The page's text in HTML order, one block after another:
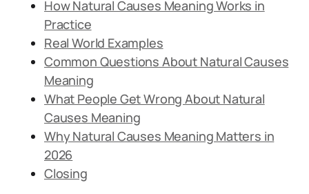
How Natural Causes Meaning Works in
Practice
Real World Examples
Common Questions About Natural Causes
Meaning
What People Get Wrong About Natural
Causes Meaning
Why Natural Causes Meaning Matters in
2026
Closing